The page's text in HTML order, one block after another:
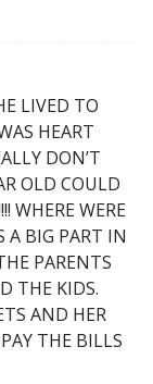
LIVED TO
HEART
DON’T
OLD COULD
WHERE WERE
A BIG PART IN
PARENTS
THE KIDS.
AND HER
THE BILLS